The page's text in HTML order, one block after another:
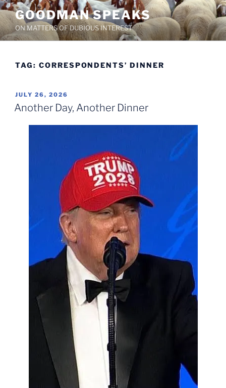
Skip
to
content
GOODMAN SPEAKS
ON MATTERS OF DUBIOUS INTEREST
TAG: CORRESPONDENTS’ DINNER
POSTED
ON
JULY 26, 2026
Another Day, Another Dinner